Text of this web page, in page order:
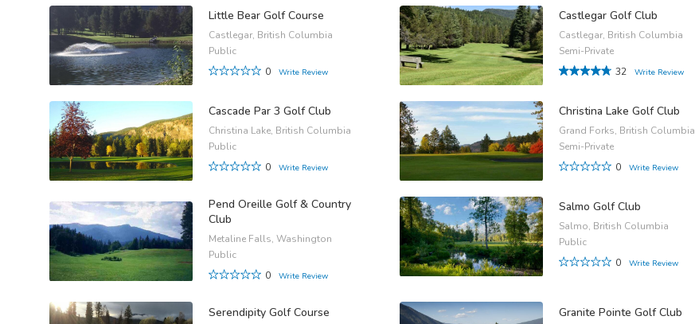
Little Bear Golf Course
Castlegar, British Columbia
Public
0
Write Review
Castlegar Golf Club
Castlegar, British Columbia
Semi-Private
32
Write Review
Cascade Par 3 Golf Club
Christina Lake, British Columbia
Public
0
Write Review
Christina Lake Golf Club
Grand Forks, British Columbia
Semi-Private
0
Write Review
Pend Oreille Golf & Country
Club
Metaline Falls, Washington
Public
0
Write Review
Salmo Golf Club
Salmo, British Columbia
Public
0
Write Review
Serendipity Golf Course Granite Pointe Golf Club